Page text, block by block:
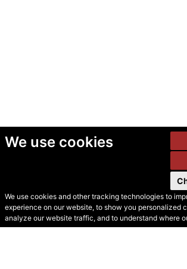
We use cookies
We use cookies and other tracking technologies to
experience on our website, to show you personalized
analyze our website traffic, and to understand where
© Secondhand Websites
2026 •Cookies•Privacy•